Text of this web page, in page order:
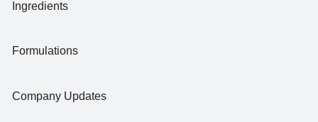
Ingredients
Formulations
Company Updates